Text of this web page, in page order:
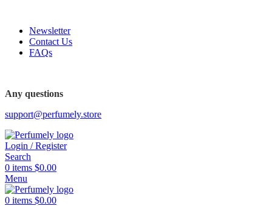
Newsletter
Contact Us
FAQs
Any questions
support@perfumely.store
Login / Register
Search
0 items $0.00
Menu
0 items $0.00